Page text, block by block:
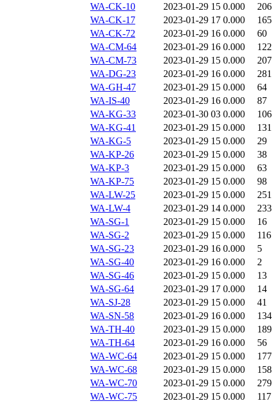
WA-CK-10
2023-01-29 15 0.000
206
WA-CK-17
2023-01-29 17 0.000
165
WA-CK-72
2023-01-29 16 0.000
60
WA-CM-64
2023-01-29 16 0.000
122
WA-CM-73
2023-01-29 15 0.000
207
WA-DG-23
2023-01-29 16 0.000
281
WA-GH-47
2023-01-29 15 0.000
64
WA-IS-40
2023-01-29 16 0.000
87
WA-KG-33
2023-01-30 03 0.000
106
WA-KG-41
2023-01-29 15 0.000
131
WA-KG-5
2023-01-29 15 0.000
29
WA-KP-26
2023-01-29 15 0.000
38
WA-KP-3
2023-01-29 15 0.000
63
WA-KP-75
2023-01-29 15 0.000
98
WA-LW-25
2023-01-29 15 0.000
251
WA-LW-4
2023-01-29 14 0.000
233
WA-SG-1
2023-01-29 15 0.000
16
WA-SG-2
2023-01-29 15 0.000
116
WA-SG-23
2023-01-29 16 0.000
5
WA-SG-40
2023-01-29 16 0.000
2
WA-SG-46
2023-01-29 15 0.000
13
WA-SG-64
2023-01-29 17 0.000
14
WA-SJ-28
2023-01-29 15 0.000
41
WA-SN-58
2023-01-29 16 0.000
134
WA-TH-40
2023-01-29 15 0.000
189
WA-TH-64
2023-01-29 16 0.000
56
WA-WC-64
2023-01-29 15 0.000
177
WA-WC-68
2023-01-29 15 0.000
158
WA-WC-70
2023-01-29 15 0.000
279
WA-WC-75
2023-01-29 15 0.000
117